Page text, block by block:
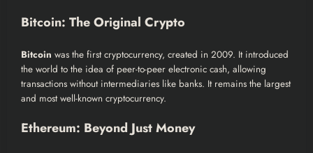
Bitcoin: The Original Crypto
Bitcoin was the first cryptocurrency, created in 2009. It introduced
the world to the idea of peer-to-peer electronic cash, allowing
transactions without intermediaries like banks. It remains the largest
and most well-known cryptocurrency.
Ethereum: Beyond Just Money